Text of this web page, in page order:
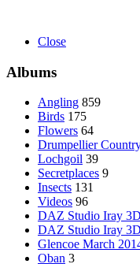
Close
Albums
Angling 859
Birds 175
Flowers 64
Drumpellier
Lochgoil 39
Secretplaces 9
Insects 131
Videos 96
DAZ Studio Iray
DAZ Studio Iray
Glencoe March
Oban 3